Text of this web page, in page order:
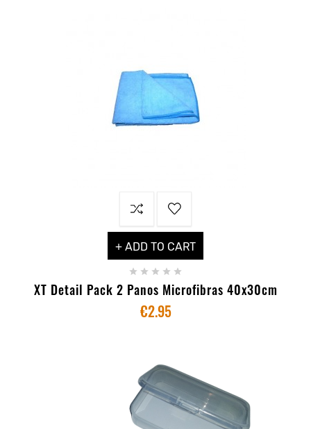
+ ADD TO CART
    
XT Detail Pack 2 Panos Microfibras 40x30cm
€2.95